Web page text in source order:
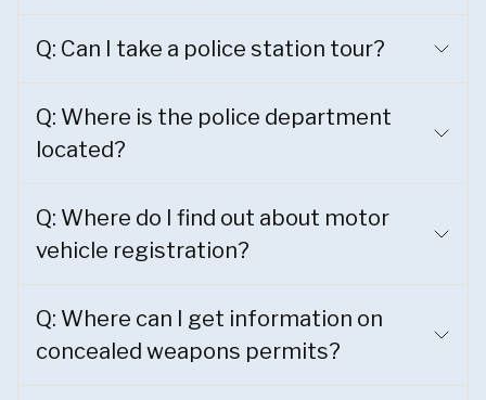
Q: Can I take a police station tour?
Q: Where is the police department
located?
Q: Where do I find out about motor
vehicle registration?
Q: Where can I get information on
concealed weapons permits?